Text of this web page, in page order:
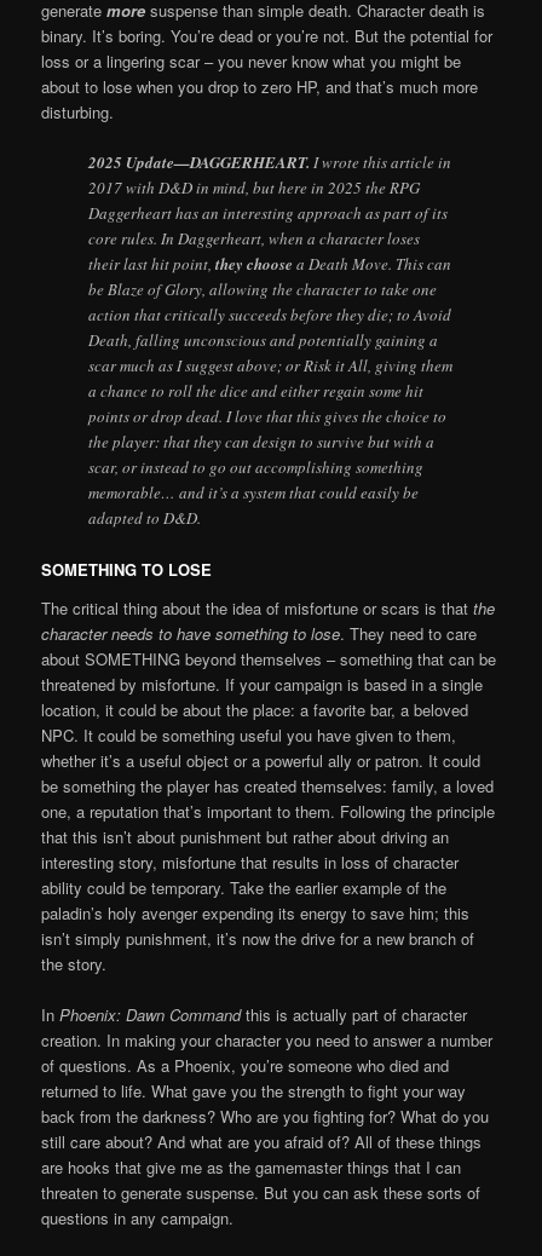
generatemoresuspense than simple death. Character death is
binary. It’s boring. You’re dead or you’re not. But the potential for
loss or a lingering scar – you never know what you might be
about to lose when you drop to zero HP, and that’s much more
disturbing.
2025 Update—DAGGERHEART.I wrote this article in
2017 with D&D in mind, but here in 2025 the RPG
Daggerheart has an interesting approach as part of its
core rules. In Daggerheart, when a character loses
their last hit point,they choose a Death Move. This can
be Blaze of Glory, allowing the character to take one
action that critically succeeds before they die; to Avoid
Death, falling unconscious and potentially gaining a
scar much as I suggest above; or Risk it All, giving them
a chance to roll the dice and either regain some hit
points or drop dead. I love that this gives the choice to
the player: that they can design to survive but with a
scar, or instead to go out accomplishing something
memorable… and it’s a system that could easily be
adapted to D&D.
SOMETHING TO LOSE
The critical thing about the idea of misfortune or scars is thatthe
character needs to have something to lose. They need to care
about SOMETHING beyond themselves – something that can be
threatened by misfortune. If your campaign is based in a single
location, it could be about the place: a favorite bar, a beloved
NPC. It could be something useful you have given to them,
whether it’s a useful object or a powerful ally or patron. It could
be something the player has created themselves: family, a loved
one, a reputation that’s important to them. Following the principle
that this isn’t about punishment but rather about driving an
interesting story, misfortune that results in loss of character
ability could be temporary. Take the earlier example of the
paladin’s holy avenger expending its energy to save him; this
isn’t simply punishment, it’s now the drive for a new branch of
the story.
InPhoenix: Dawn Commandthis is actually part of character
creation. In making your character you need to answer a number
of questions. As a Phoenix, you’re someone who died and
returned to life. What gave you the strength to fight your way
back from the darkness? Who are you fighting for? What do you
still care about? And what are you afraid of? All of these things
are hooks that give me as the gamemaster things that I can
threaten to generate suspense. But you can ask these sorts of
questions in any campaign.